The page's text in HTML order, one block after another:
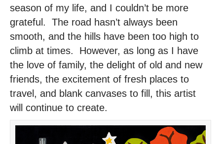
season of my life, and I couldn’t be more
grateful. The road hasn’t always been
smooth, and the hills have been too high to
climb at times. However, as long as I have
the love of family, the delight of old and new
friends, the excitement of fresh places to
travel, and blank canvases to fill, this artist
will continue to create.